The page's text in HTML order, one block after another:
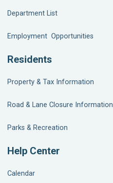
Department List
Employment Opportunities
Residents
Property & Tax Information
Road & Lane Closure Information
Parks & Recreation
Help Center
Calendar